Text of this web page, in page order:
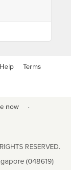
Help Terms
now ·
RESERVED.
(048619)